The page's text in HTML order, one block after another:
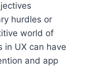
hurdles or
world of
in UX can have
and app